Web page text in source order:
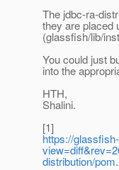
The jdbc-ra-
they are placed
(glassfish/lib/
You could just
into the
HTH,
Shalini.
[1]
https://
distribution/